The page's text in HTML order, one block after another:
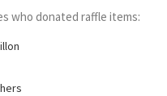
who donated raffle items: